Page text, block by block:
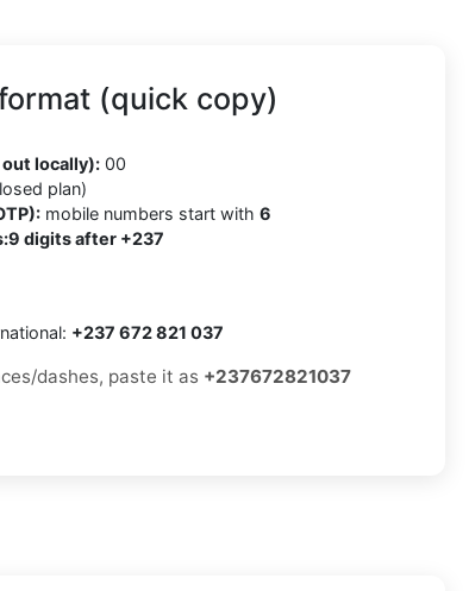
(quick copy)
locally): 00
plan)
mobile numbers start with 6
9 digits after +237
+237 672 821 037
dashes, paste it as +237672821037